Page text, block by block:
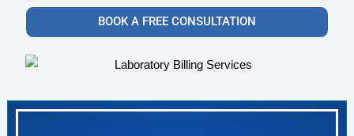
BOOK A FREE CONSULTATION